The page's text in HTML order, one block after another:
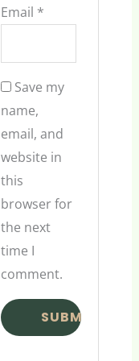
Email *
Save my
name,
email, and
website in
this
browser for
the next
time I
comment.